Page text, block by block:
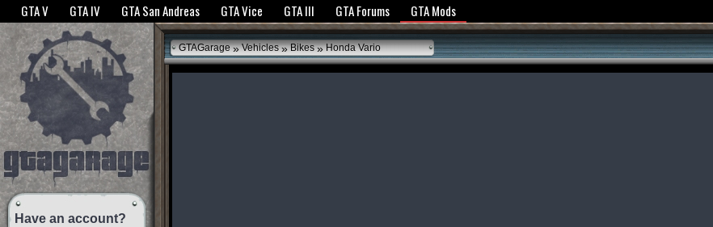
The GTANet websites use cookies to bring you the best experience.GTANet Privacy Policy
GTA V GTA IV GTA San Andreas GTA Vice GTA III GTA Forums GTA Mods
Have an account?
GTAGarage » Vehicles » Bikes »Honda Vario